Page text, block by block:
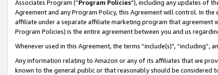
Associates Program (“Program Policies”), including any updates of
Agreement and any Program Policy, this Agreement will control. In
affiliate under a separate affiliate marketing program that agreement
Program Policies) is the entire agreement between you and us
Whenever used in this Agreement, the terms “include(s)",
Any information relating to Amazon or any of its affiliates that we
known to the general public or that reasonably should be considered